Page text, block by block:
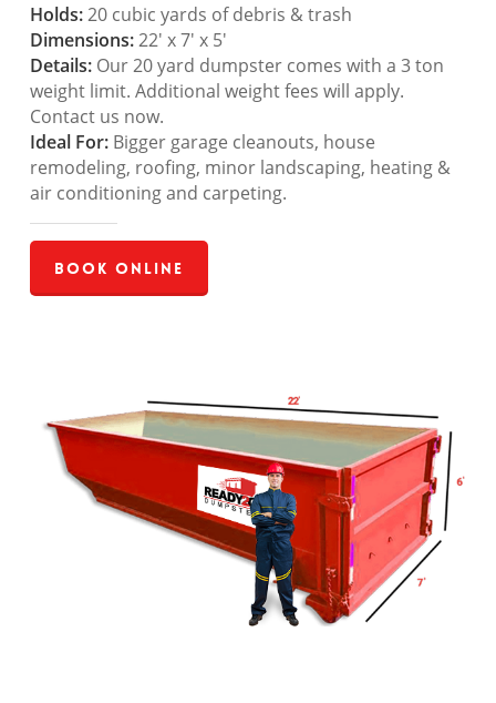
Holds:20 cubic yards of debris & trash
Dimensions:22′ x 7′ x 5′
Details:Our 20 yard dumpster comes with a 3 ton
weight limit. Additional weight fees will apply.
Contact us now.
Ideal For:Bigger garage cleanouts, house
remodeling, roofing, minor landscaping, heating &
air conditioning and carpeting.
Book Online